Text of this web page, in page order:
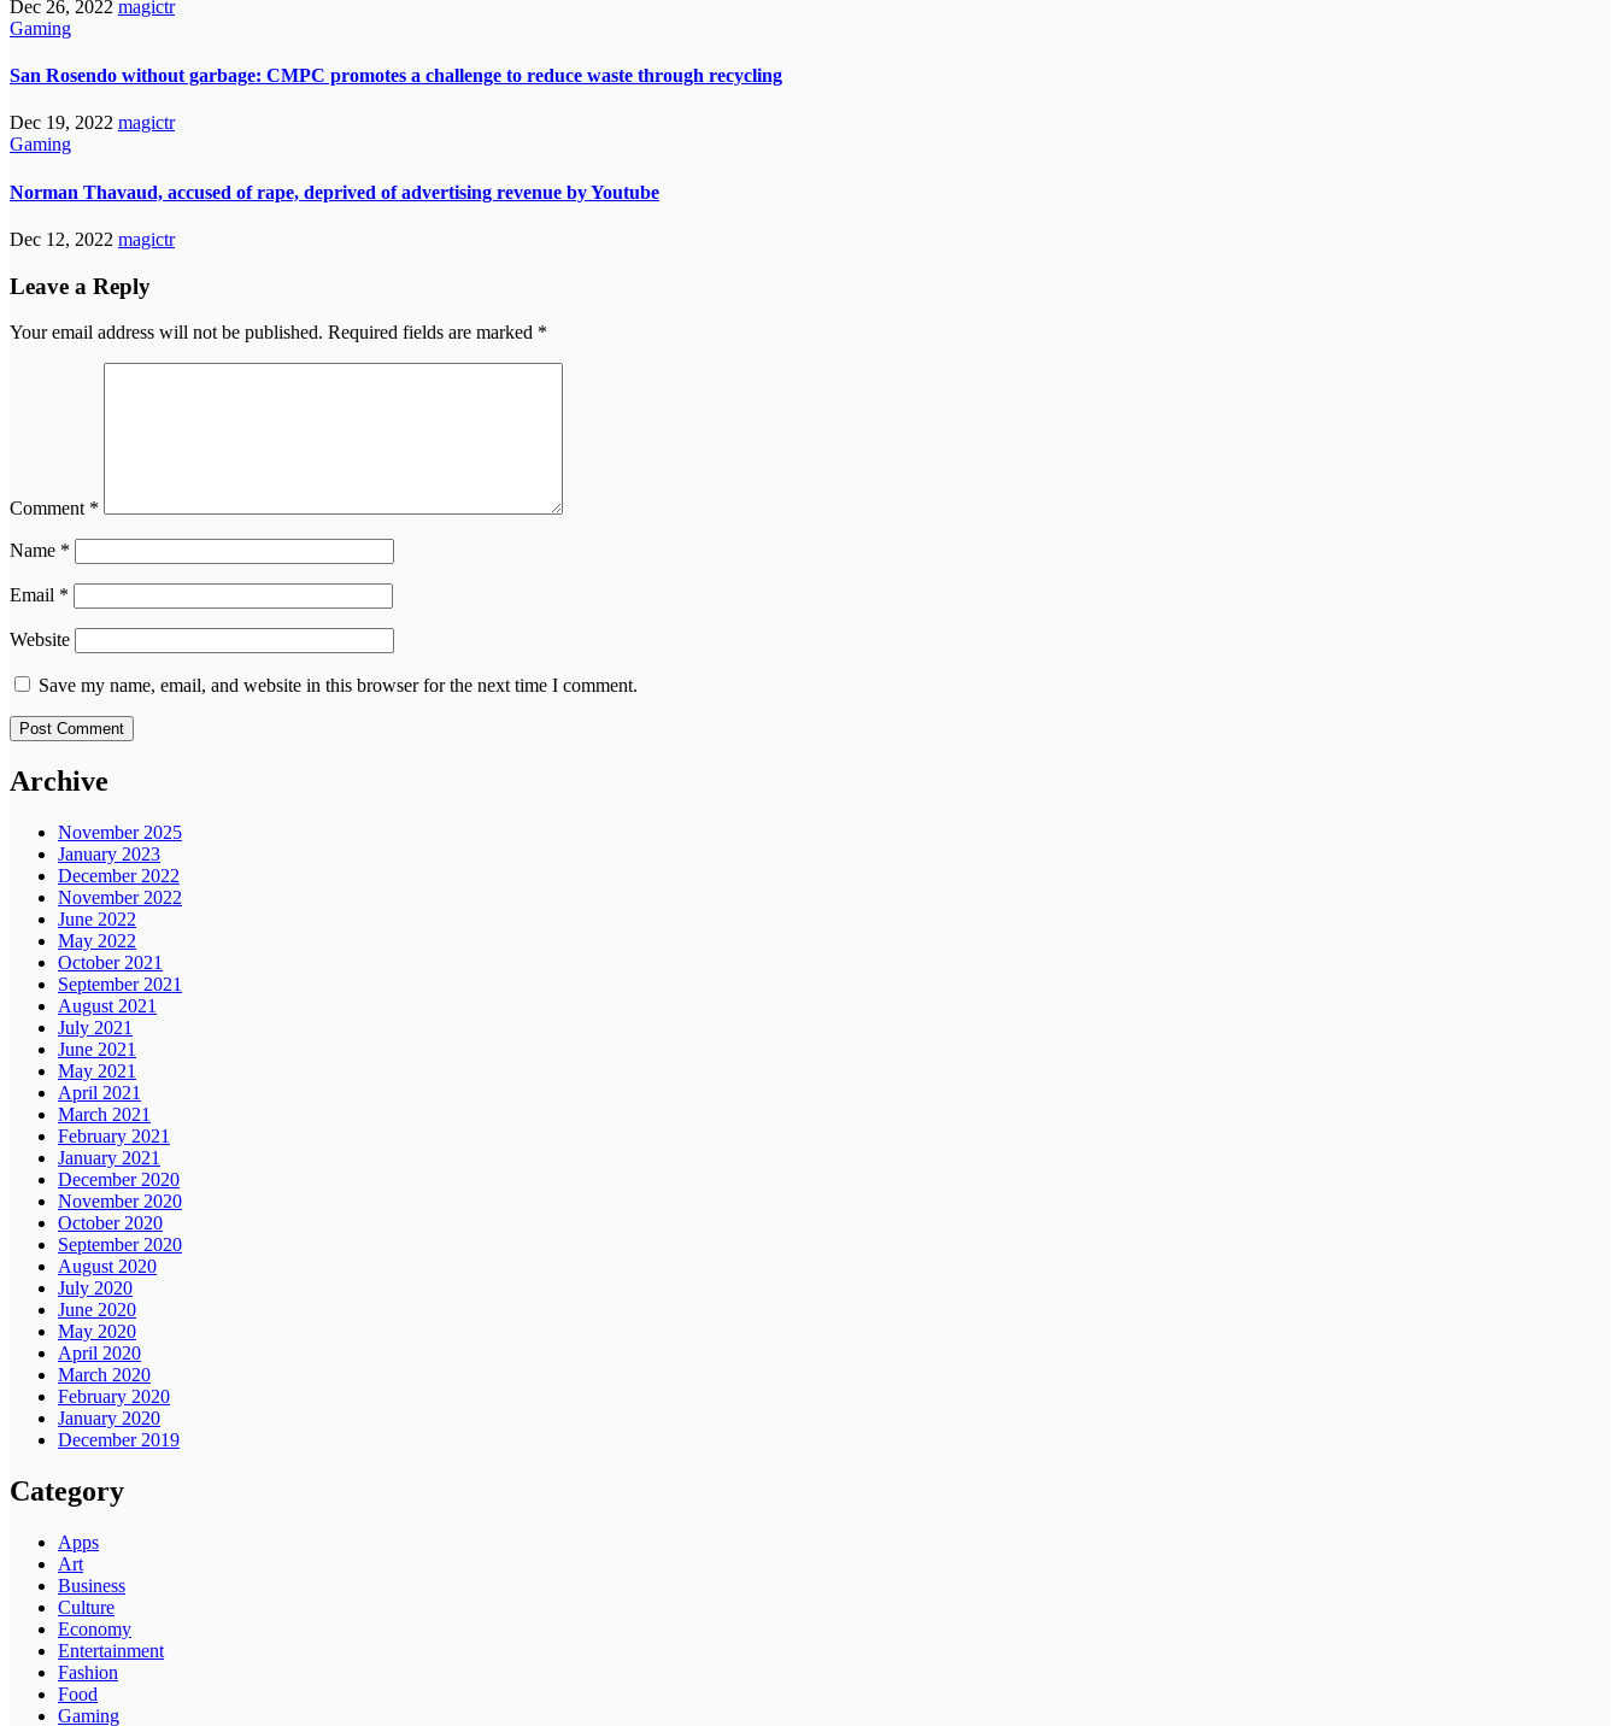
Dec 26, 2022 magictr
Gaming
San Rosendo without garbage: CMPC promotes a challenge to reduce waste through recycling
Dec 19, 2022 magictr
Gaming
Norman Thavaud, accused of rape, deprived of advertising revenue by Youtube
Dec 12, 2022 magictr
Leave a Reply
Your email address will not be published. Required fields are marked *
Comment *
Name *
Email *
Website
Save my name, email, and website in this browser for the next time I comment.
Archive
November 2025
January 2023
December 2022
November 2022
June 2022
May 2022
October 2021
September 2021
August 2021
July 2021
June 2021
May 2021
April 2021
March 2021
February 2021
January 2021
December 2020
November 2020
October 2020
September 2020
August 2020
July 2020
June 2020
May 2020
April 2020
March 2020
February 2020
January 2020
December 2019
Category
Apps
Art
Business
Culture
Economy
Entertainment
Fashion
Food
Gaming